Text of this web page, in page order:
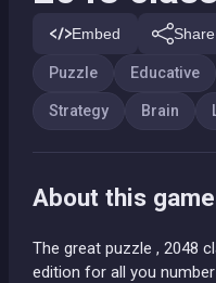
Embed Share
Puzzle Educative
Strategy Brain
About this game
The great puzzle , 2048
edition for all you